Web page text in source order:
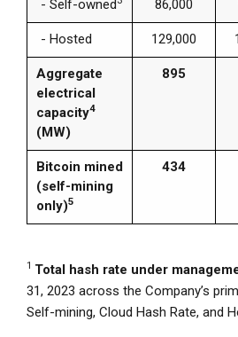
- Self-owned 86,000
- Hosted 129,000
Aggregate
electrical
capacity4
(MW)
895
Bitcoin mined
(self-mining
only)5
434
1 Total hash rate under
31, 2023 across the Company’s
Self-mining, Cloud Hash Rate, and